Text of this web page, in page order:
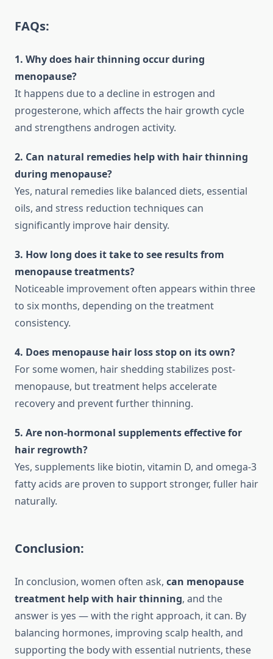
FAQs:
1. Why does hair thinning occur during
menopause?
It happens due to a decline in estrogen and
progesterone, which affects the hair growth cycle
and strengthens androgen activity.
2. Can natural remedies help with hair thinning
during menopause?
Yes, natural remedies like balanced diets, essential
oils, and stress reduction techniques can
significantly improve hair density.
3. How long does it take to see results from
menopause treatments?
Noticeable improvement often appears within three
to six months, depending on the treatment
consistency.
4. Does menopause hair loss stop on its own?
For some women, hair shedding stabilizes post-
menopause, but treatment helps accelerate
recovery and prevent further thinning.
5. Are non-hormonal supplements effective for
hair regrowth?
Yes, supplements like biotin, vitamin D, and omega-3
fatty acids are proven to support stronger, fuller hair
naturally.
Conclusion:
In conclusion, women often ask, can menopause
treatment help with hair thinning, and the
answer is yes — with the right approach, it can. By
balancing hormones, improving scalp health, and
supporting the body with essential nutrients, these